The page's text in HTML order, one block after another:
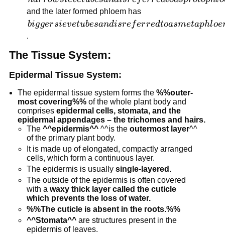
dead.
tubes and is
referred to as
and the later formed phloem has
bigger sieve
tubes and is
as
metaphloem
biggersievetubesandisre ferredtoasmetaphloe
.
The Tissue System:
Epidermal Tissue System:
The epidermal tissue system forms the%%outer-
most covering%% of the whole plant body and
comprisesepidermal cells, stomata, and the
epidermal appendages – the trichomes and hairs.
The ^^epidermis^^^^is the outermost layer^^
of the primary plant body.
It is made up of elongated, compactly arranged
cells, which form a continuous layer.
The epidermis is usually single-layered.
The outside of the epidermis is often covered
with a waxy thick layer called the cuticle
which prevents the loss of water.
%%The cuticle is absent in the roots.%%
^^Stomata^^are structures present in the
epidermis of leaves.